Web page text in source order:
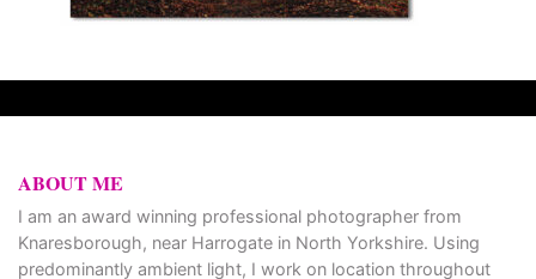
ABOUT ME
I am an award winning professional photographer from
Knaresborough, near Harrogate in North Yorkshire. Using
predominantly ambient light, I work on location throughout